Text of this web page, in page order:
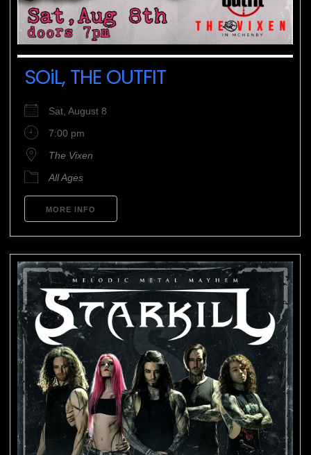
SOiL, THE OUTFIT
Sat, August 8
7:00 pm
The Vixen
All Ages
MORE INFO